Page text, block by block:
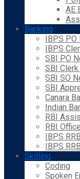
AE
Banking
IBPS PO
IBPS
SBI PO
SBI
SBI SO
SBI
Canara
Indian
RBI
RBI
IBPS
IBPS
Skilling
Coding
Spoken